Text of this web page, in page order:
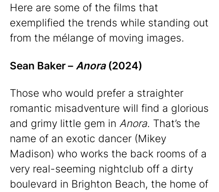
Here are some of the films that
exemplified the trends while standing out
from the mélange of moving images.
Sean Baker – Anora (2024)
Those who would prefer a straighter
romantic misadventure will find a glorious
and grimy little gem in Anora. That’s the
name of an exotic dancer (Mikey
Madison) who works the back rooms of a
very real-seeming nightclub off a dirty
boulevard in Brighton Beach, the home of